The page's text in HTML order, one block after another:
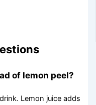
of lemon peel?
Lemon juice adds